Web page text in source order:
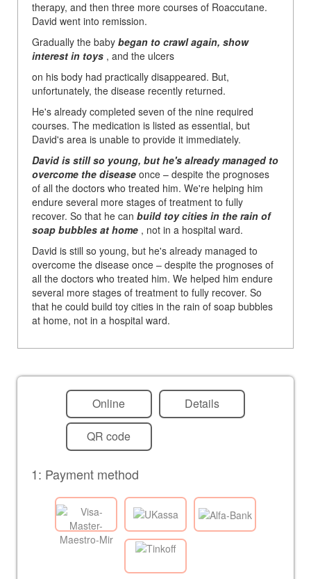
therapy, and then three more courses of Roaccutane.
David went into remission.
Gradually the baby began to crawl again, show
interest in toys , and the ulcers
on his body had practically disappeared. But,
unfortunately, the disease recently returned.
He's already completed seven of the nine required
courses. The medication is listed as essential, but
David's area is unable to provide it immediately.
David is still so young, but he's already managed to
overcome the disease once – despite the prognoses
of all the doctors who treated him. We're helping him
endure several more stages of treatment to fully
recover. So that he can build toy cities in the rain of
soap bubbles at home , not in a hospital ward.
David is still so young, but he's already managed to
overcome the disease once – despite the prognoses of
all the doctors who treated him. We helped him endure
several more stages of treatment to fully recover. So
that he could build toy cities in the rain of soap bubbles
at home, not in a hospital ward.
Online Details
QR code
1: Payment method